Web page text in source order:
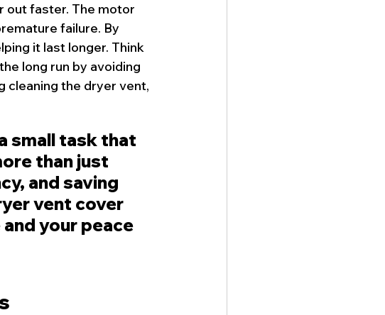
out faster. The motor
failure. By
it last longer. Think
long run by avoiding
cleaning the dryer vent,
small task that
than just
and saving
vent cover
your peace